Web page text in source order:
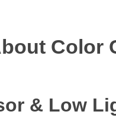
Color
& Low